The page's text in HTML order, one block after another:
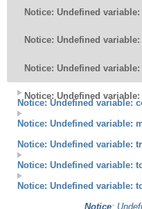
Notice: Undefined
Notice: Undefined
Notice: Undefined
Notice: Undefined
Notice: Undefined variable:
Notice: Undefined variable:
Notice: Undefined variable:
Notice: Undefined variable:
Notice: Undefined variable:
Notice: